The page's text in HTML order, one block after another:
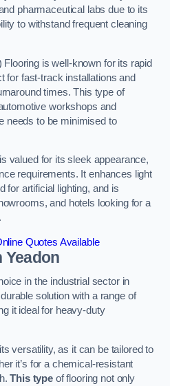
pharmaceutical labs due to its
to withstand frequent cleaning
is well-known for its rapid
for fast-track installations and
times. This type of
workshops and
needs to be minimised to
valued for its sleek appearance,
requirements. It enhances light
for artificial lighting, and is
and hotels looking for a
Quotes Available
Yeadon
in the industrial sector in
solution with a range of
it ideal for heavy-duty
versatility, as it can be tailored to
it’s for a chemical-resistant
This type of flooring not only